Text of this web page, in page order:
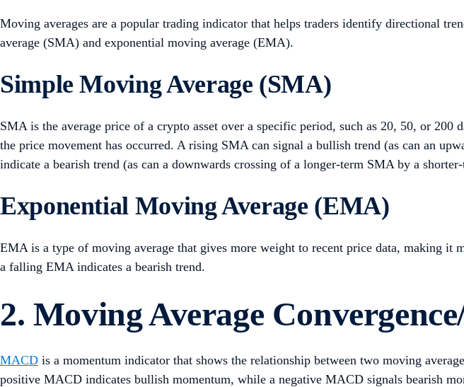
Moving averages are a popular trading indicator that helps traders identify directional
average (SMA) and exponential moving average (EMA).
Simple Moving Average (SMA)
SMA is the average price of a crypto asset over a specific period, such as 20, 50, or
the price movement has occurred. A rising SMA can signal a bullish trend (as can an
indicate a bearish trend (as can a downwards crossing of a longer-term SMA by a
Exponential Moving Average (EMA)
EMA is a type of moving average that gives more weight to recent price data, making
a falling EMA indicates a bearish trend.
2. Moving Average
MACD is a momentum indicator that shows the relationship between two moving
positive MACD indicates bullish momentum, while a negative MACD signals bearish